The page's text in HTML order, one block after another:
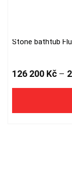
Stone bathtub
126 200 Kč–
This
multiple